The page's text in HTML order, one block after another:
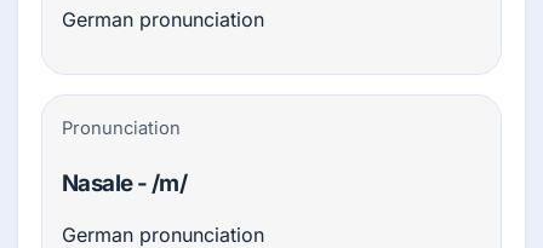
German pronunciation
Pronunciation
Nasale - /m/
German pronunciation